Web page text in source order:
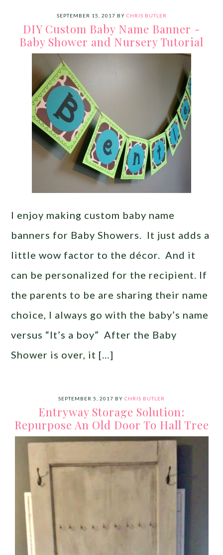
SEPTEMBER 15, 2017 BY CHRIS BUTLER
DIY Custom Baby Name Banner -
Baby Shower and Nursery Tutorial
I enjoy making custom baby name
banners for Baby Showers. It just adds a
little wow factor to the décor. And it
can be personalized for the recipient. If
the parents to be are sharing their name
choice, I always go with the baby’s name
versus “It’s a boy” After the Baby
Shower is over, it […]
SEPTEMBER 5, 2017 BY CHRIS BUTLER
Entryway Storage Solution:
Repurpose An Old Door To Hall Tree